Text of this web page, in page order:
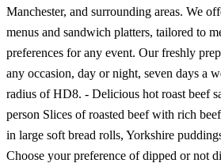
Manchester, and surrounding areas. We
menus and sandwich platters, tailored to
preferences for any event. Our freshly
any occasion, day or night, seven days a
radius of HD8. - Delicious hot roast beef
person Slices of roasted beef with rich
in large soft bread rolls, Yorkshire
Choose your preference of dipped or not